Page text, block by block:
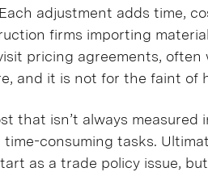
adjustment adds time,
firms importing
pricing agreements, often
and it is not for the faint of
that isn’t always measured
consuming tasks.
as a trade policy issue,